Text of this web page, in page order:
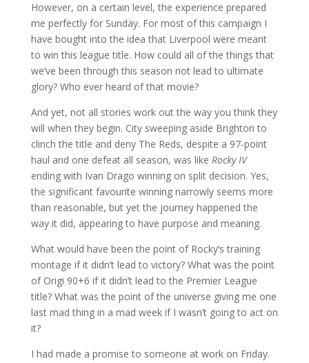
However, on a certain level, the experience prepared
me perfectly for Sunday. For most of this campaign I
have bought into the idea that Liverpool were meant
to win this league title. How could all of the things that
we’ve been through this season not lead to ultimate
glory? Who ever heard of that movie?
And yet, not all stories work out the way you think they
will when they begin. City sweeping aside Brighton to
clinch the title and deny The Reds, despite a 97-point
haul and one defeat all season, was like Rocky IV
ending with Ivan Drago winning on split decision. Yes,
the significant favourite winning narrowly seems more
than reasonable, but yet the journey happened the
way it did, appearing to have purpose and meaning.
What would have been the point of Rocky’s training
montage if it didn’t lead to victory? What was the point
of Origi 90+6 if it didn’t lead to the Premier League
title? What was the point of the universe giving me one
last mad thing in a mad week if I wasn’t going to act on
it?
I had made a promise to someone at work on Friday.